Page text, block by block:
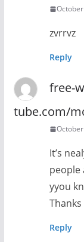
zvrrvz
Reply
free-
tube.com/
It’s
people
yyou
Thanks
Reply